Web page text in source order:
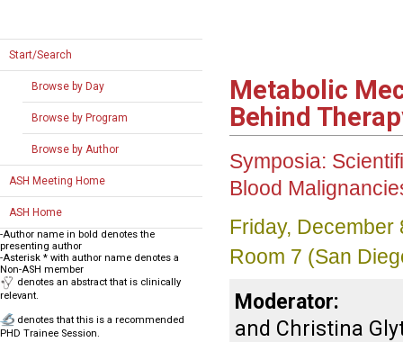
Start/Search
Browse by Day
Browse by Program
Browse by Author
ASH Meeting Home
ASH Home
-Author name in bold denotes the
presenting author
-Asterisk * with author name denotes a
Non-ASH member
denotes an abstract that is clinically
relevant.
denotes that this is a recommended
PHD Trainee Session.
Metabolic
Behind
Symposia:
Blood
Friday, December
Room 7 (San
Moderator:
and Christina